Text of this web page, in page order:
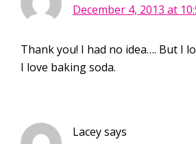
December 4, 2013 at
Thank you! I had no idea…. But I
I love baking soda.
Laceysays